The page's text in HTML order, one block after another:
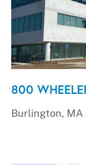
800
Burlington, MA